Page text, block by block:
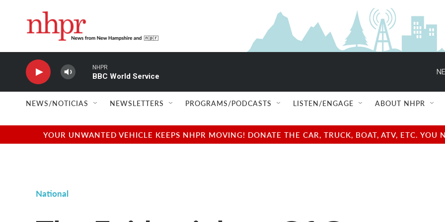
NHPR
BBC World Service
NEWS/NOTICIAS NEWSLETTERS PROGRAMS/PODCASTS LISTEN/ENGAGE ABOUT NHPR
YOUR UNWANTED VEHICLE KEEPS NHPR MOVING! DONATE THE CAR, TRUCK, BOAT, ATV, ETC.
National